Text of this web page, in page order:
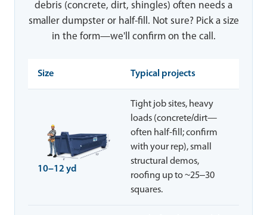
debris (concrete, dirt, shingles) often needs a
smaller dumpster or half-fill. Not sure? Pick a size
in the form—we'll confirm on the call.
Size Typical projects
10–12 yd
Tight job sites, heavy
loads (concrete/dirt—
often half-fill; confirm
with your rep), small
structural demos,
roofing up to ~25–30
squares.